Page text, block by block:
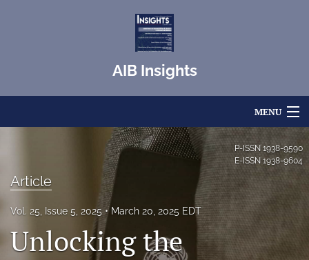
AIB Insights
MENU
About
P-ISSN1938-9590
E-ISSN1938-9604
Article
Vol. 25, Issue 5, 2025 March 20, 2025 EDT
Unlocking the